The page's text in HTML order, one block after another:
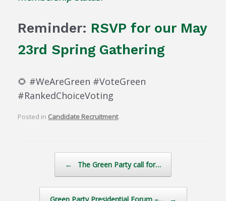
Reminder: RSVP for our May
23rd Spring Gathering
🌻 #WeAreGreen #VoteGreen
#RankedChoiceVoting
Posted in Candidate Recruitment.
← The Green Party call for…